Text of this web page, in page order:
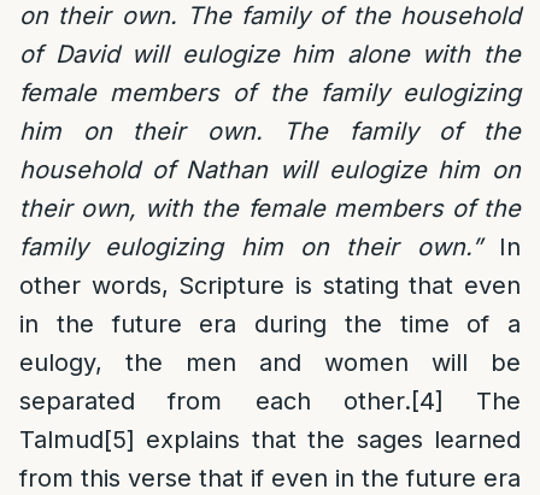
on their own. The family of the household
of David will eulogize him alone with the
female members of the family eulogizing
him on their own. The family of the
household of Nathan will eulogize him on
their own, with the female members of the
family eulogizing him on their own.”In
other words, Scripture is stating that even
in the future era during the time of a
eulogy, the men and women will be
separated from each other.[4]
The
Talmud[5] explains that the sages learned
from this verse that if even in the future era